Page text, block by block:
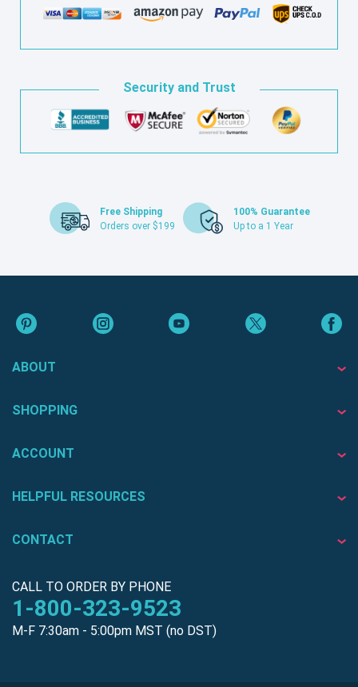
Security and Trust
Free Shipping
Orders over $199
100% Guarantee
Up to a 1 Year
ABOUT
SHOPPING
ACCOUNT
HELPFUL RESOURCES
CONTACT
CALL TO ORDER BY PHONE
1-800-323-9523
M-F 7:30am - 5:00pm MST (no DST)